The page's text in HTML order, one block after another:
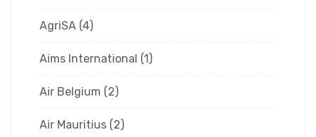
AgriSA (4)
Aims International (1)
Air Belgium (2)
Air Mauritius (2)